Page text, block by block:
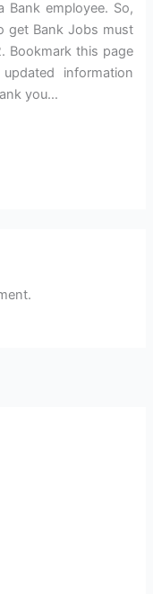
employee. So,
get Bank Jobs must
Bookmark this page
information
you…